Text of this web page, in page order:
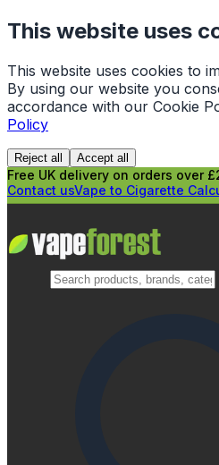
This website uses
This website uses cookies to
By using our website you
accordance with our Cookie
Policy
Reject all Accept all
Free UK delivery on orders over
Contact usVape to Cigarette